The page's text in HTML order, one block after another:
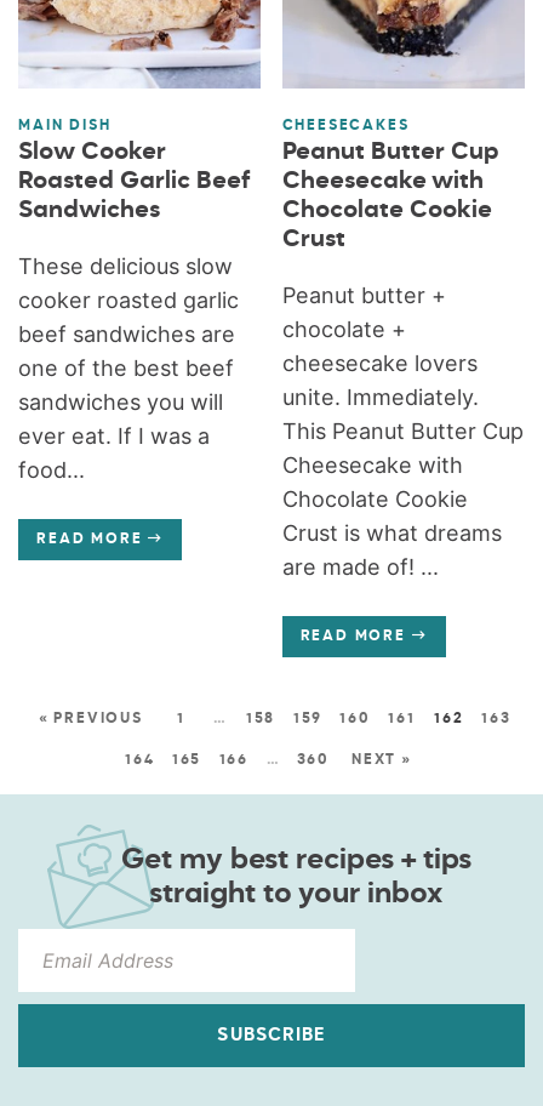
MAIN DISH
Slow Cooker
Roasted Garlic Beef
Sandwiches
These delicious slow
cooker roasted garlic
beef sandwiches are
one of the best beef
sandwiches you will
ever eat. If I was a
food...
READ MORE
CHEESECAKES
Peanut Butter Cup
Cheesecake with
Chocolate Cookie
Crust
Peanut butter +
chocolate +
cheesecake lovers
unite. Immediately.
This Peanut Butter Cup
Cheesecake with
Chocolate Cookie
Crust is what dreams
are made of! ...
READ MORE
« PREVIOUS 1 … 158 159 160 161 162 163
164 165 166 … 360 NEXT »
Get my best recipes + tips
straight to your inbox
SUBSCRIBE